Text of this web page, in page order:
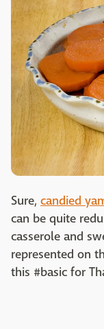
Sure, candied
can be quite
casserole and
represented on
this #basic for